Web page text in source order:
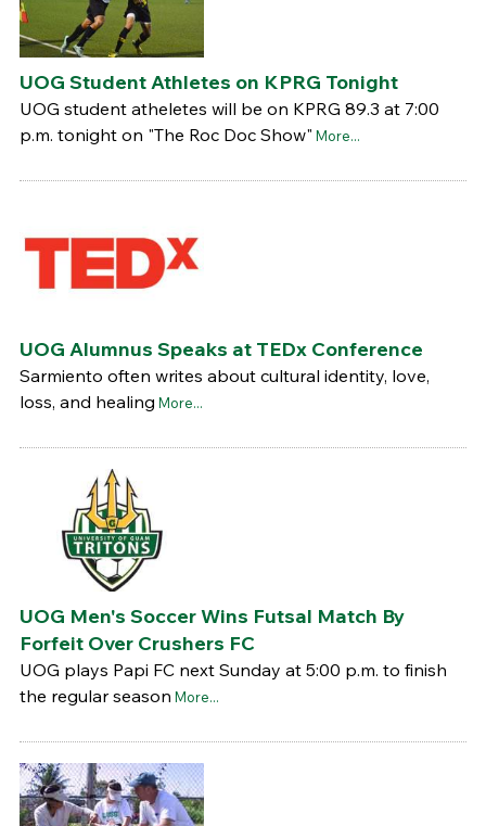
UOG Student Athletes on KPRG Tonight
UOG student atheletes will be on KPRG 89.3 at 7:00
p.m. tonight on "The Roc Doc Show" More...
UOG Alumnus Speaks at TEDx Conference
Sarmiento often writes about cultural identity, love,
loss, and healing More...
UOG Men's Soccer Wins Futsal Match By
Forfeit Over Crushers FC
UOG plays Papi FC next Sunday at 5:00 p.m. to finish
the regular season More...